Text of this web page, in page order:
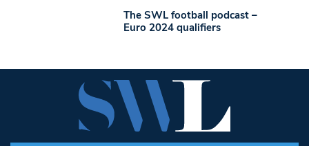
The SWL football podcast –
Euro 2024 qualifiers